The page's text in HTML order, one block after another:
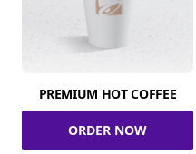
PREMIUM HOT COFFEE
ORDER NOW